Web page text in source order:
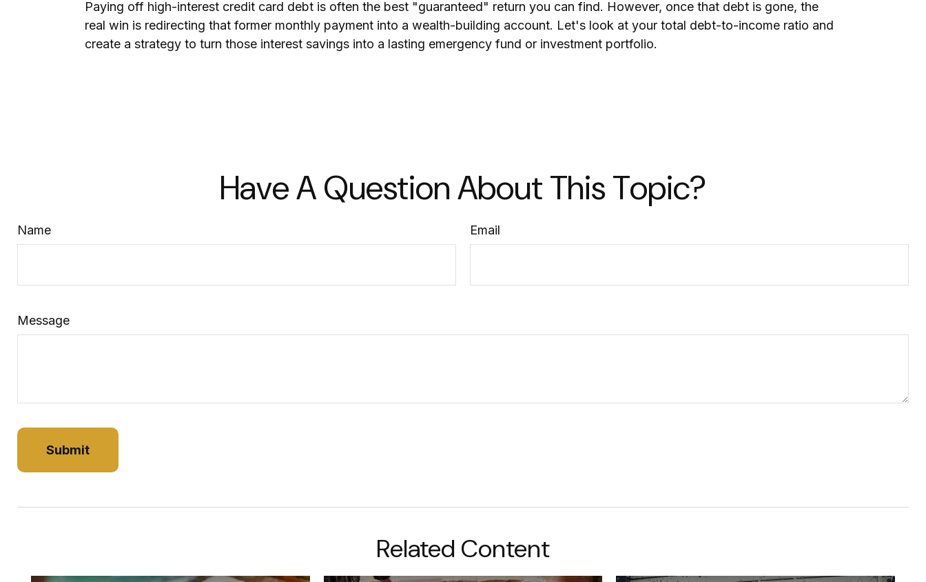
Paying off high-interest credit card debt is often the best "guaranteed" return you can find. However, once that debt is gone, the
real win is redirecting that former monthly payment into a wealth-building account. Let's look at your total debt-to-income ratio and
create a strategy to turn those interest savings into a lasting emergency fund or investment portfolio.
Have A Question About This Topic?
Name Email
Message
Related Content